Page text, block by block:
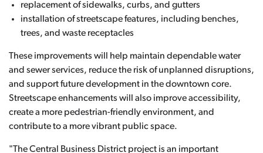
replacement of sidewalks, curbs, and gutters
installation of streetscape features, including benches,
trees, and waste receptacles
These improvements will help maintain dependable water
and sewer services, reduce the risk of unplanned disruptions,
and support future development in the downtown core.
Streetscape enhancements will also improve accessibility,
create a more pedestrian-friendly environment, and
contribute to a more vibrant public space.
"The Central Business District project is an important